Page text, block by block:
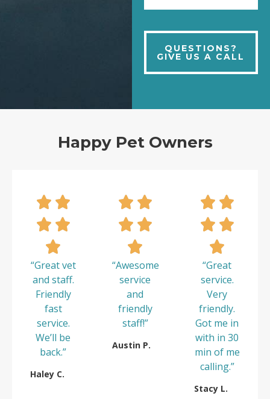
QUESTIONS?
GIVE US A CALL
Happy Pet Owners
“Great vet
and staff.
Friendly
fast
service.
We’ll be
back.”
Haley C.
“Awesome
service
and
friendly
staff!”
Austin P.
“Great
service.
Very
friendly.
Got me in
with in 30
min of me
calling.”
Stacy L.